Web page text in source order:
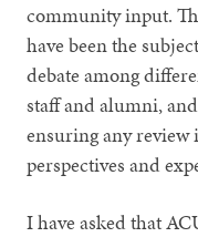
community input.
have been the
debate among
staff and alumni,
ensuring any review
perspectives and
I have asked that